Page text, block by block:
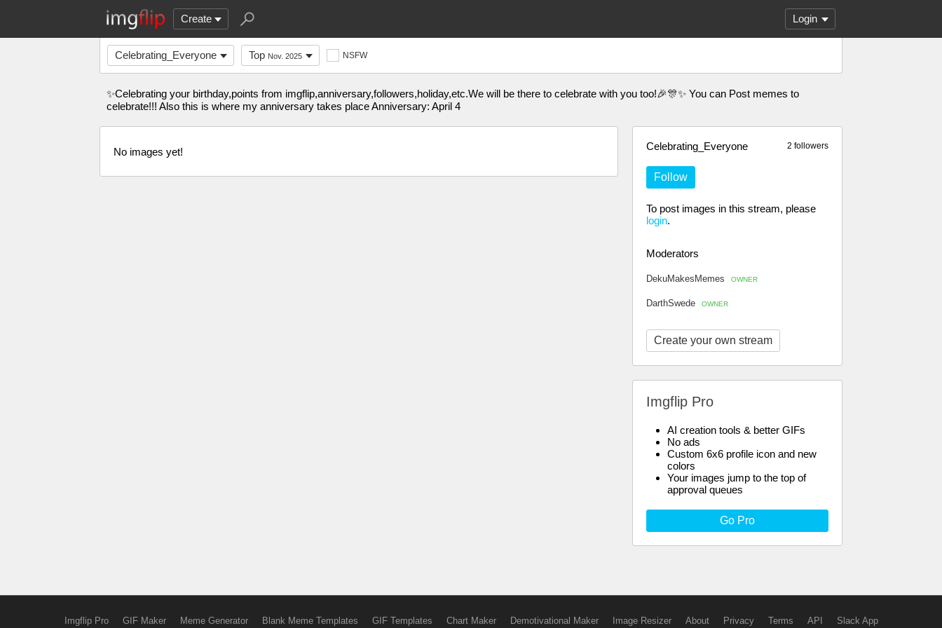
Create Login
Celebrating_Everyone Top Nov. 2025 NSFW
✨Celebrating your birthday,points from imgflip,anniversary,followers,holiday,etc.We will be there to celebrate with you too!🎉🎊✨ You can Post memes to
celebrate!!! Also this is where my anniversary takes place Anniversary: April 4
2 followers
Celebrating_Everyone
Follow
To post images in this stream, please
login.
Moderators
DekuMakesMemes OWNER
DarthSwede OWNER
Create your own stream
Imgflip Pro
AI creation tools & better GIFs
No ads
Custom 6x6 profile icon and new
colors
Your images jump to the top of
approval queues
Go Pro
No images yet!
Imgflip Pro GIF Maker Meme Generator Blank Meme Templates GIF Templates Chart Maker Demotivational Maker Image Resizer About Privacy Terms API Slack App